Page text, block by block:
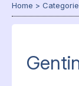
Home >